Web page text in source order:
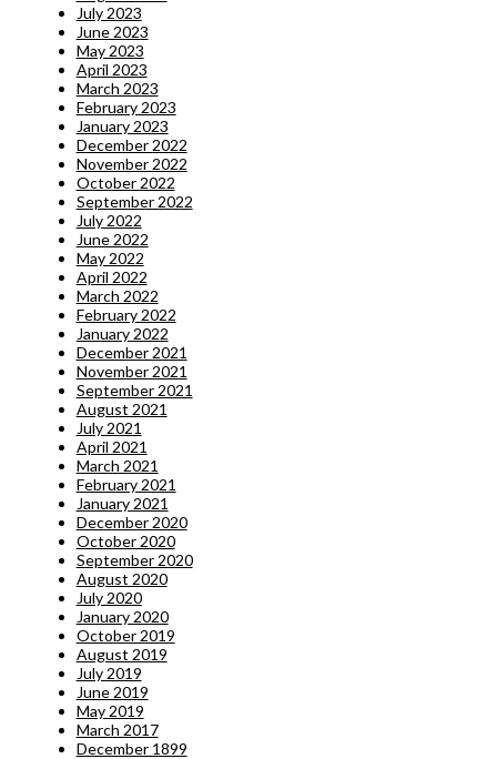
July 2023
June 2023
May 2023
April 2023
March 2023
February 2023
January 2023
December 2022
November 2022
October 2022
September 2022
July 2022
June 2022
May 2022
April 2022
March 2022
February 2022
January 2022
December 2021
November 2021
September 2021
August 2021
July 2021
April 2021
March 2021
February 2021
January 2021
December 2020
October 2020
September 2020
August 2020
July 2020
January 2020
October 2019
August 2019
July 2019
June 2019
May 2019
March 2017
December 1899